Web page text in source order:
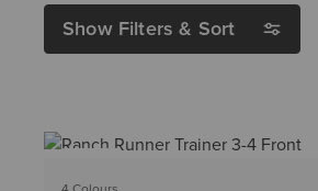
Show Filters & Sort